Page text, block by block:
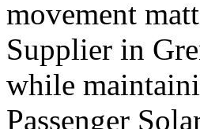
movement
Supplier in
while
Passenger